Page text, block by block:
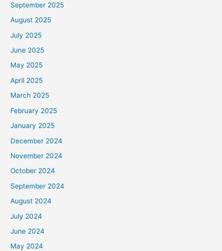
September 2025
August 2025
July 2025
June 2025
May 2025
April 2025
March 2025
February 2025
January 2025
December 2024
November 2024
October 2024
September 2024
August 2024
July 2024
June 2024
May 2024